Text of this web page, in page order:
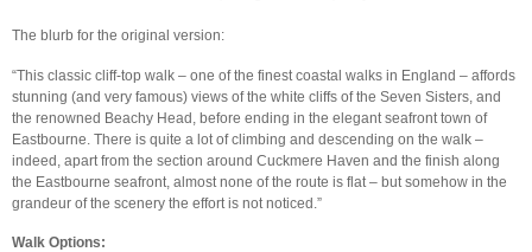
The blurb for the original version:
“This classic cliff-top walk – one of the finest coastal walks in England – affords
stunning (and very famous) views of the white cliffs of the Seven Sisters, and
the renowned Beachy Head, before ending in the elegant seafront town of
Eastbourne. There is quite a lot of climbing and descending on the walk –
indeed, apart from the section around Cuckmere Haven and the finish along
the Eastbourne seafront, almost none of the route is flat – but somehow in the
grandeur of the scenery the effort is not noticed.”
Walk Options: